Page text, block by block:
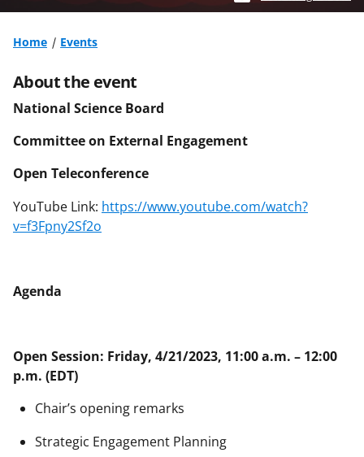
Home Events
About the event
National Science Board
Committee on External Engagement
Open Teleconference
YouTube Link: https://www.youtube.com/watch?
v=f3Fpny2Sf2o
Agenda
Open Session: Friday, 4/21/2023, 11:00 a.m. – 12:00
p.m. (EDT)
Chair’s opening remarks
Strategic Engagement Planning